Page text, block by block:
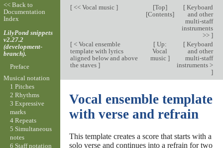
[<< Vocal music ] [Top]
[Contents]
[Keyboard
and other
multi-staff
instruments
>> ]
[< Vocal ensemble
template with lyrics
aligned below and above
the staves ]
[Up:
Vocal
music ]
[Keyboard
and other
multi-staff
instruments >
]
Vocal ensemble template
with verse and refrain
This template creates a score that starts with a
solo verse and continues into a refrain for two
<< Back to
Documentation
Index
LilyPond snippets
v2.27.2
(development-
branch).
Preface
Musical notation
1 Pitches
2 Rhythms
3 Expressive
marks
4 Repeats
5 Simultaneous
notes
6 Staff notation